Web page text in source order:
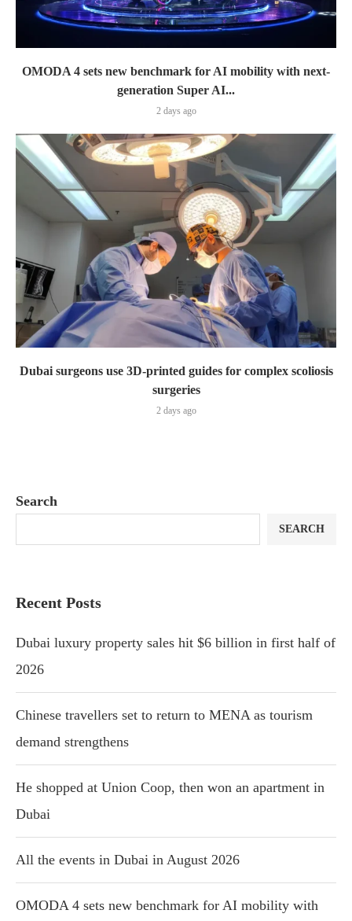
OMODA 4 sets new benchmark for AI mobility with next-
generation Super AI...
2 days ago
Dubai surgeons use 3D-printed guides for complex scoliosis
surgeries
2 days ago
Search
SEARCH
Recent Posts
Dubai luxury property sales hit $6 billion in first half of
2026
Chinese travellers set to return to MENA as tourism
demand strengthens
He shopped at Union Coop, then won an apartment in
Dubai
All the events in Dubai in August 2026
OMODA 4 sets new benchmark for AI mobility with